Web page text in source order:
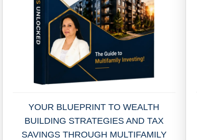
YOUR BLUEPRINT TO WEALTH
BUILDING STRATEGIES AND TAX
SAVINGS THROUGH MULTIFAMILY